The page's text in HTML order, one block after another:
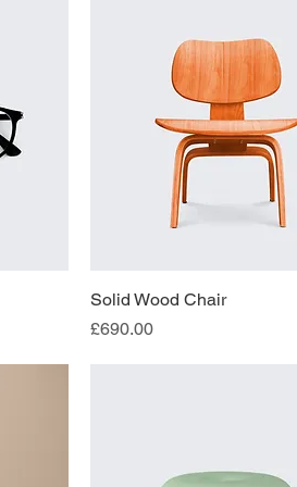
Solid Wood Chair
Price
£690.00